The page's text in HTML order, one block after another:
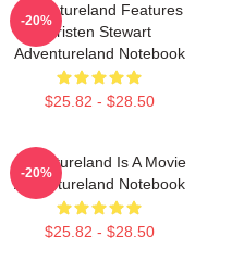
Adventureland Features
Kristen Stewart
Adventureland Notebook
$25.82 - $28.50
-20%
Adventureland Is A Movie
Adventureland Notebook
$25.82 - $28.50
-20%